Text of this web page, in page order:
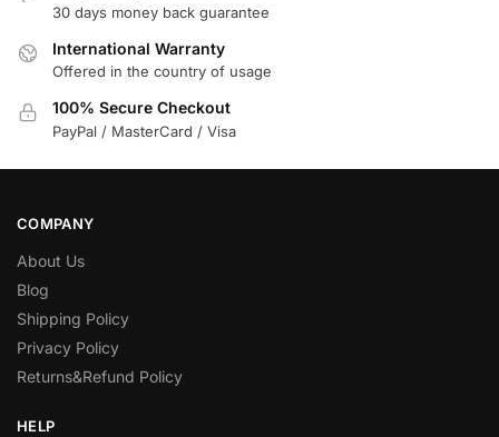
30 days money back guarantee
International Warranty
Offered in the country of usage
100% Secure Checkout
PayPal / MasterCard / Visa
COMPANY
About Us
Blog
Shipping Policy
Privacy Policy
Returns&Refund Policy
HELP